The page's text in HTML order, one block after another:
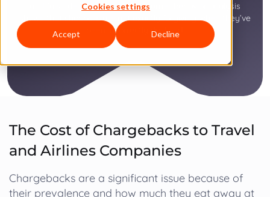
Cookies settings
Accept Decline
and false declines. Recent consumer behavior analysis
shows that shoppers are not exactly forgiving when they’ve
been incorrectly declined.
The Cost of Chargebacks to Travel
and Airlines Companies
Chargebacks are a significant issue because of
their prevalence and how much they eat away at